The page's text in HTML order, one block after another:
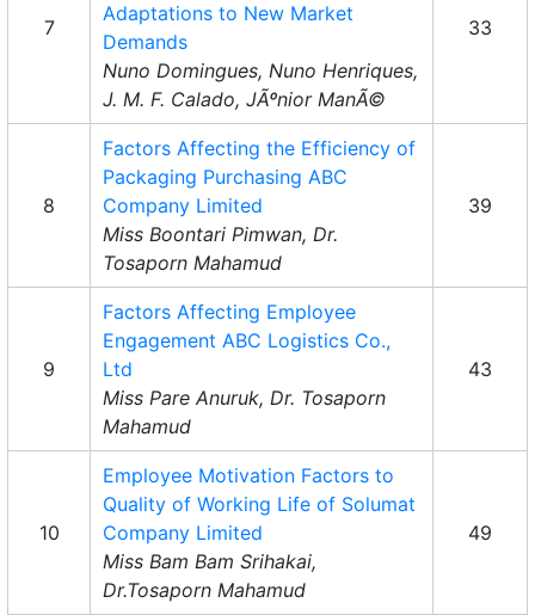
7
Adaptations to New Market
Demands
Nuno Domingues, Nuno Henriques,
J. M. F. Calado, JÃºnior ManÃ©
33
8
Factors Affecting the Efficiency of
Packaging Purchasing ABC
Company Limited
Miss Boontari Pimwan, Dr.
Tosaporn Mahamud
39
9
Factors Affecting Employee
Engagement ABC Logistics Co.,
Ltd
Miss Pare Anuruk, Dr. Tosaporn
Mahamud
43
10
Employee Motivation Factors to
Quality of Working Life of Solumat
Company Limited
Miss Bam Bam Srihakai,
Dr.Tosaporn Mahamud
49